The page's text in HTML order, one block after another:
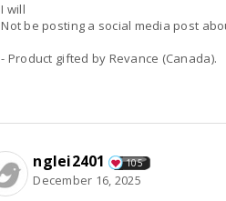
I will
Not be posting a social media post
- Product gifted by Revance (Canada).
nglei2401 105
December 16, 2025